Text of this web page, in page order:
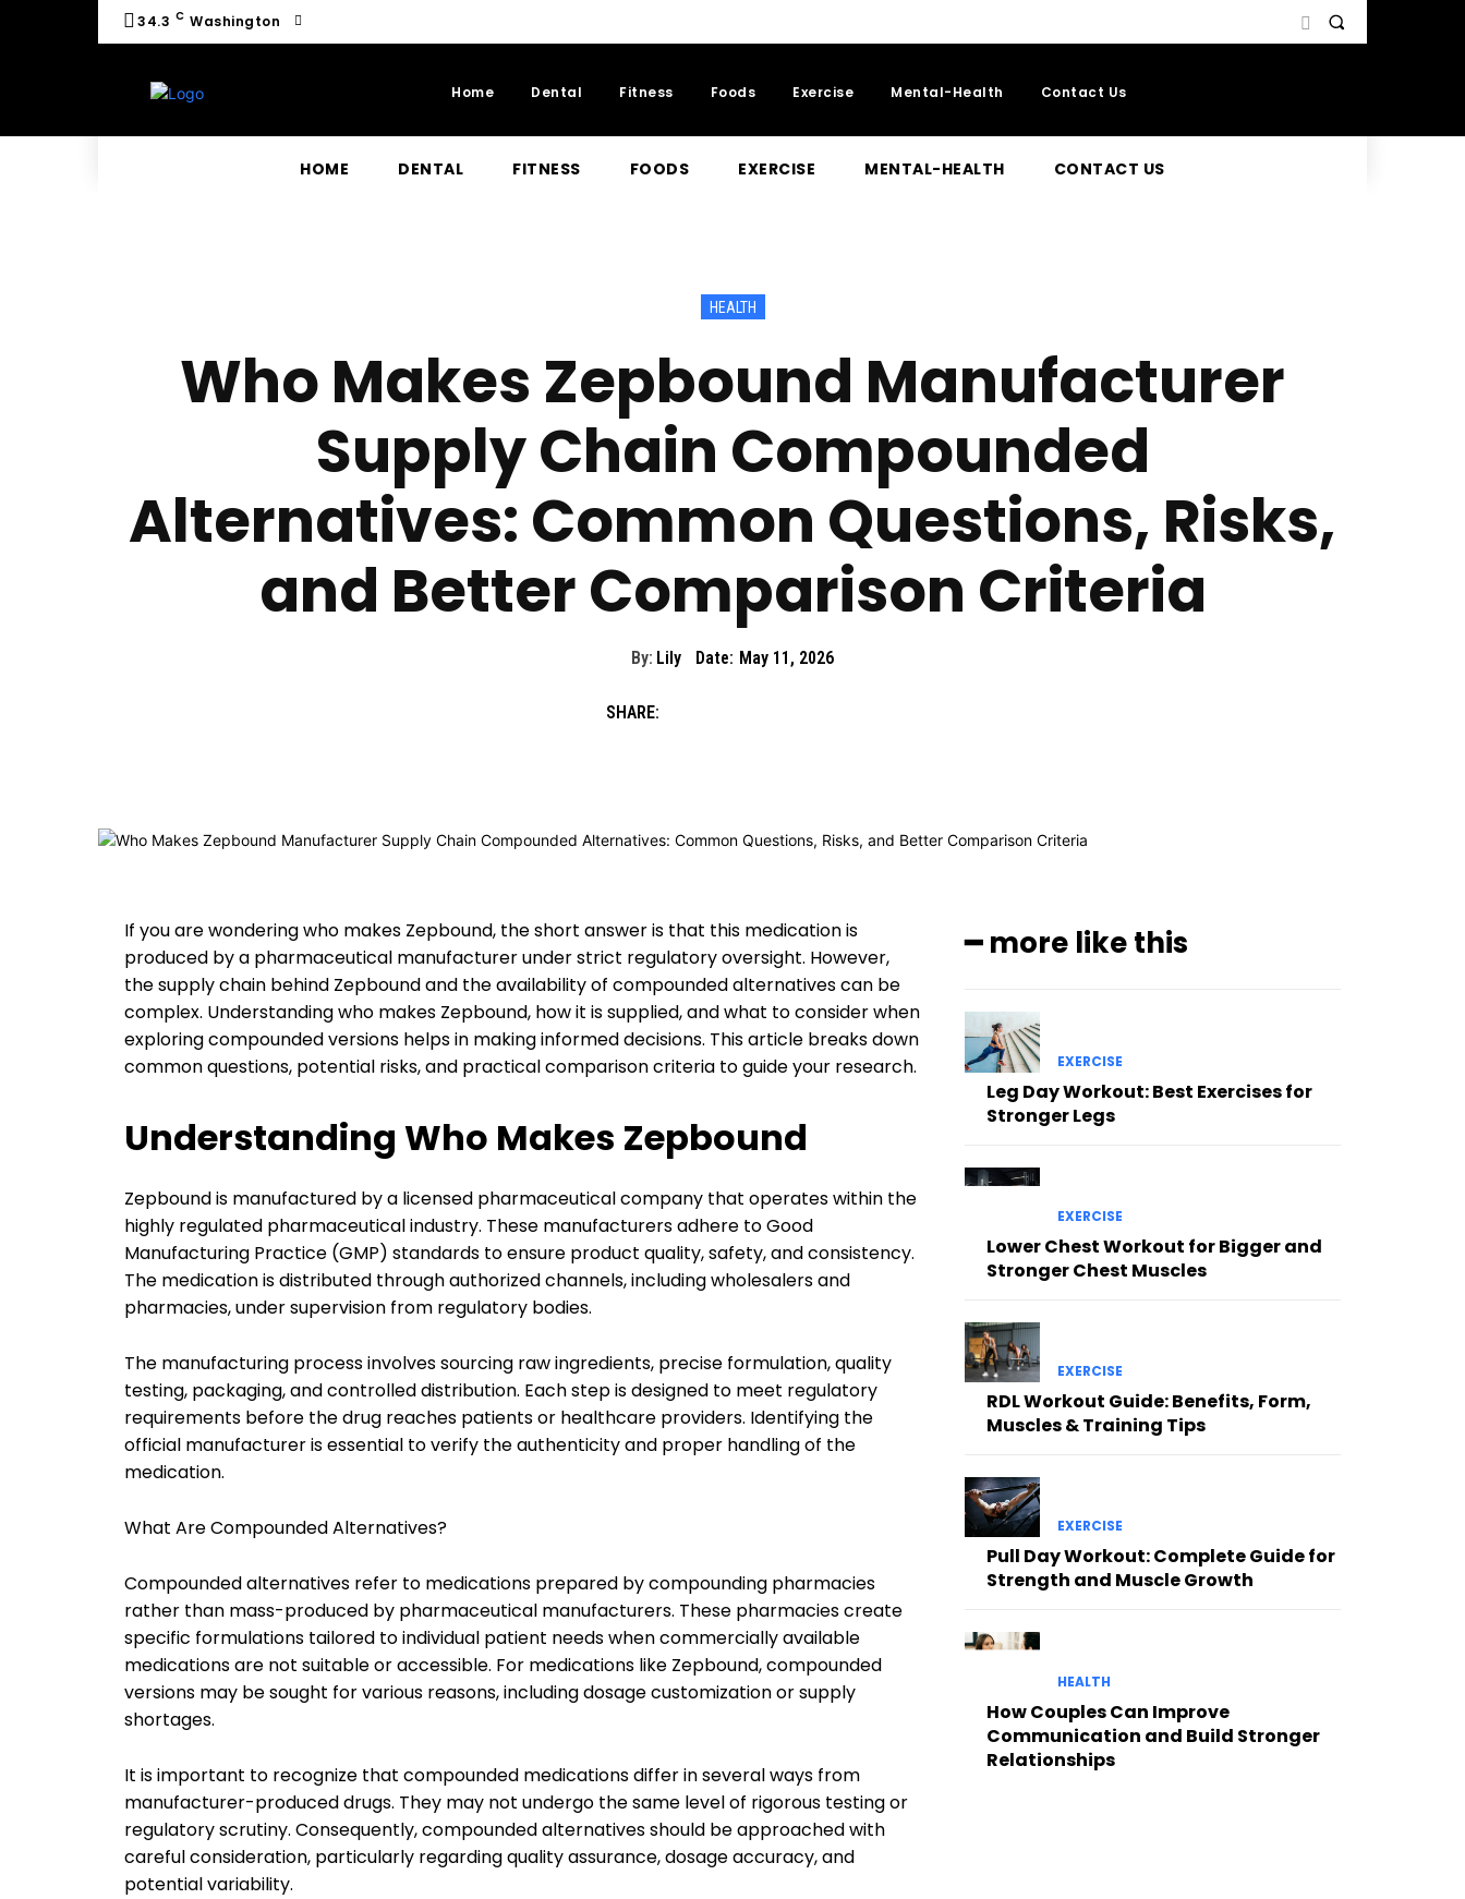
34.3 C Washington
Home Dental Fitness Foods Exercise Mental-Health Contact Us
HOME DENTAL FITNESS FOODS EXERCISE MENTAL-HEALTH CONTACT US
HEALTH
Who Makes Zepbound Manufacturer
Supply Chain Compounded
Alternatives: Common Questions, Risks,
and Better Comparison Criteria
By: Lily Date: May 11, 2026
SHARE:
If you are wondering who makes Zepbound, the short answer is that this medication is
produced by a pharmaceutical manufacturer under strict regulatory oversight. However,
the supply chain behind Zepbound and the availability of compounded alternatives can be
complex. Understanding who makes Zepbound, how it is supplied, and what to consider when
exploring compounded versions helps in making informed decisions. This article breaks down
common questions, potential risks, and practical comparison criteria to guide your research.
Understanding Who Makes Zepbound
Zepbound is manufactured by a licensed pharmaceutical company that operates within the
highly regulated pharmaceutical industry. These manufacturers adhere to Good
Manufacturing Practice (GMP) standards to ensure product quality, safety, and consistency.
The medication is distributed through authorized channels, including wholesalers and
pharmacies, under supervision from regulatory bodies.
The manufacturing process involves sourcing raw ingredients, precise formulation, quality
testing, packaging, and controlled distribution. Each step is designed to meet regulatory
requirements before the drug reaches patients or healthcare providers. Identifying the
official manufacturer is essential to verify the authenticity and proper handling of the
medication.
What Are Compounded Alternatives?
Compounded alternatives refer to medications prepared by compounding pharmacies
rather than mass-produced by pharmaceutical manufacturers. These pharmacies create
specific formulations tailored to individual patient needs when commercially available
medications are not suitable or accessible. For medications like Zepbound, compounded
versions may be sought for various reasons, including dosage customization or supply
shortages.
It is important to recognize that compounded medications differ in several ways from
manufacturer-produced drugs. They may not undergo the same level of rigorous testing or
regulatory scrutiny. Consequently, compounded alternatives should be approached with
careful consideration, particularly regarding quality assurance, dosage accuracy, and
potential variability.
━ more like this
EXERCISE
Leg Day Workout: Best Exercises for
Stronger Legs
EXERCISE
Lower Chest Workout for Bigger and
Stronger Chest Muscles
EXERCISE
RDL Workout Guide: Benefits, Form,
Muscles & Training Tips
EXERCISE
Pull Day Workout: Complete Guide for
Strength and Muscle Growth
HEALTH
How Couples Can Improve
Communication and Build Stronger
Relationships